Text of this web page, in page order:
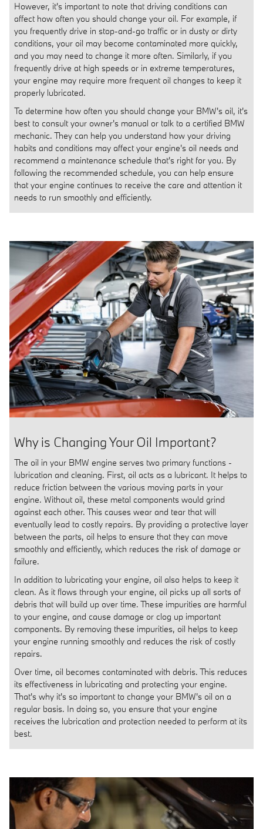
However, it's important to note that driving conditions can
affect how often you should change your oil. For example, if
you frequently drive in stop-and-go traffic or in dusty or dirty
conditions, your oil may become contaminated more quickly,
and you may need to change it more often. Similarly, if you
frequently drive at high speeds or in extreme temperatures,
your engine may require more frequent oil changes to keep it
properly lubricated.
To determine how often you should change your BMW's oil, it's
best to consult your owner's manual or talk to a certified BMW
mechanic. They can help you understand how your driving
habits and conditions may affect your engine's oil needs and
recommend a maintenance schedule that's right for you. By
following the recommended schedule, you can help ensure
that your engine continues to receive the care and attention it
needs to run smoothly and efficiently.
Why is Changing Your Oil Important?
The oil in your BMW engine serves two primary functions -
lubrication and cleaning. First, oil acts as a lubricant. It helps to
reduce friction between the various moving parts in your
engine. Without oil, these metal components would grind
against each other. This causes wear and tear that will
eventually lead to costly repairs. By providing a protective layer
between the parts, oil helps to ensure that they can move
smoothly and efficiently, which reduces the risk of damage or
failure.
In addition to lubricating your engine, oil also helps to keep it
clean. As it flows through your engine, oil picks up all sorts of
debris that will build up over time. These impurities are harmful
to your engine, and cause damage or clog up important
components. By removing these impurities, oil helps to keep
your engine running smoothly and reduces the risk of costly
repairs.
Over time, oil becomes contaminated with debris. This reduces
its effectiveness in lubricating and protecting your engine.
That's why it's so important to change your BMW's oil on a
regular basis. In doing so, you ensure that your engine
receives the lubrication and protection needed to perform at its
best.